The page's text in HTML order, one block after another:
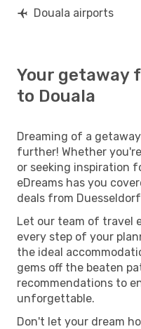
Douala airports
Your getaway
to Douala
Dreaming of a
further! Whether
or seeking inspiration
eDreams has you
deals from
Let our team of travel
every step of your
the ideal
gems off the beaten
recommendations to
unforgettable.
Don't let your dream